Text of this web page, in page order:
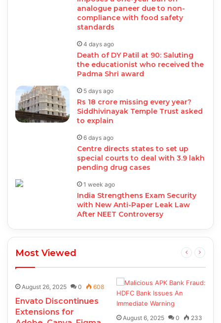
analogue paneer due to non-
compliance with food safety
standards
4 days ago
Death of DY Patil at 90: Saluting
the educationist who received the
Padma Shri award
5 days ago
Rs 18 crore missing every year?
Siddhivinayak Temple Trust asked
to explain
6 days ago
Centre directs states to set up
special courts to deal with 3.9 lakh
pending drug cases
1 week ago
India Strengthens Exam Security
with New Anti-Paper Leak Law
After NEET Controversy
Most Viewed
August 26, 2025 0 608
Envato Discontinues
Extensions for
August 6, 2025 0 233